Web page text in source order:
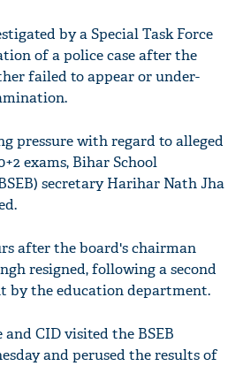
by a Special Task Force
of a police case after the
failed to appear or under-
pressure with regard to alleged
exams, Bihar School
secretary Harihar Nath Jha
after the board's chairman
resigned, following a second
by the education department.
CID visited the BSEB
and perused the results of